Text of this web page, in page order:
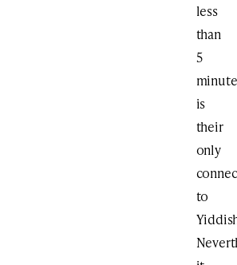
less
than
5
is
their
only
to